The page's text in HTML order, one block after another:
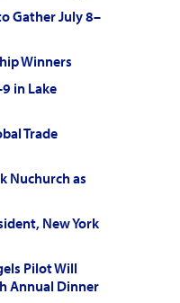
Gather July 8–
Winners
in Lake
Trade
Nuchurch as
New York
Pilot Will
Annual Dinner